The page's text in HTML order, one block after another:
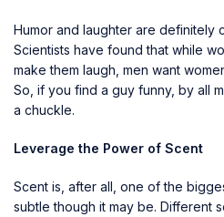
Humor and laughter are definitely
Scientists have found that while
make them laugh, men want
So, if you find a guy funny, by all
a chuckle.
Leverage the Power of Scent
Scent is, after all, one of the
subtle though it may be. Different